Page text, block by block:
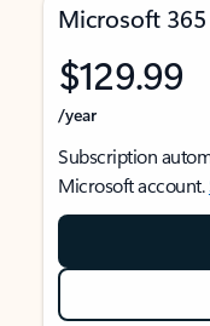
Microsoft 365
$129.99
/year
Subscription
Microsoft account.